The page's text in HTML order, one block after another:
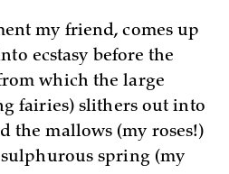
my friend, comes up
ecstasy before the
which the large
fairies) slithers out into
the mallows (my roses!)
spring (my